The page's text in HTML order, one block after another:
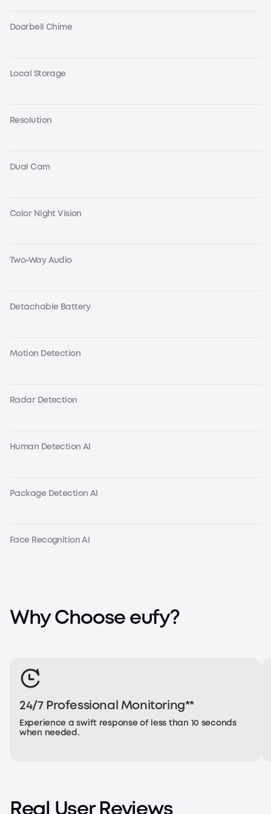
Doorbell Chime
Local Storage
Resolution
Dual Cam
Color Night Vision
Two-Way Audio
Detachable Battery
Motion Detection
Radar Detection
Human Detection AI
Package Detection AI
Face Recognition AI
Why Choose eufy?
24/7 Professional Monitoring**
Experience a swift response of less than 10 seconds
when needed.
Real User Reviews